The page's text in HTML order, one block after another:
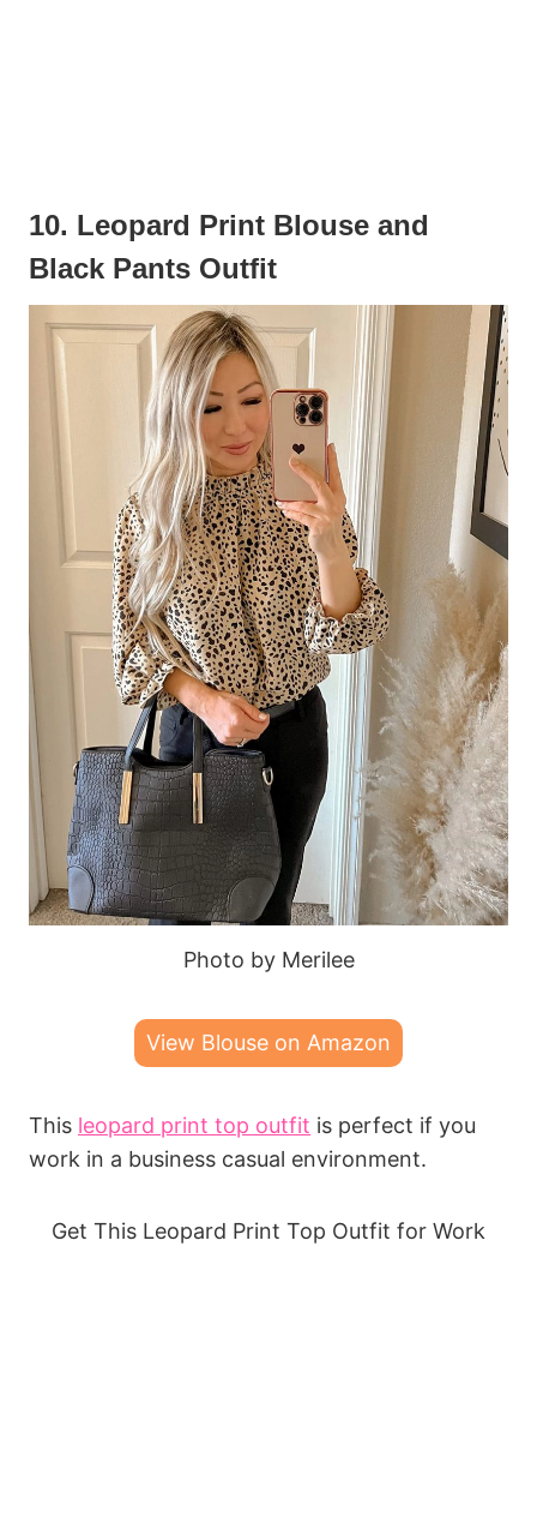
10. Leopard Print Blouse and
Black Pants Outfit
Photo by Merilee
View Blouse on Amazon
This leopard print top outfit is perfect if you
work in a business casual environment.
Get This Leopard Print Top Outfit for Work